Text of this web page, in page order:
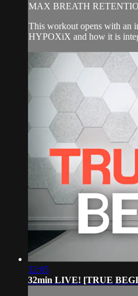
MAX BREATH
This workout opens with an
HYPOXiX and how it is
32:05
32min LIVE! [TRUE